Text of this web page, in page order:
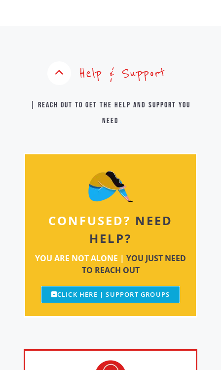
Help & Support
| Reach out to get the help and support you
need
CONFUSED? NEED
HELP?
YOU ARE NOT ALONE | YOU JUST NEED
TO REACH OUT
CLICK HERE | SUPPORT GROUPS